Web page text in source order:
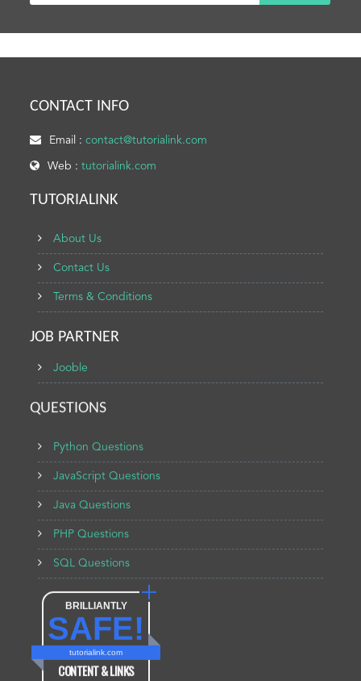
CONTACT INFO
Email :contact@tutorialink.com
Web :tutorialink.com
TUTORIALINK
About Us
Contact Us
Terms & Conditions
JOB PARTNER
Jooble
QUESTIONS
Python Questions
BRILLIANTLY
SAFE!
tutorialink.com
CONTENT & LINKS